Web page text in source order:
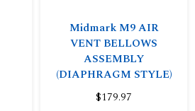
Midmark M9 AIR
VENT BELLOWS
ASSEMBLY
(DIAPHRAGM STYLE)
$179.97